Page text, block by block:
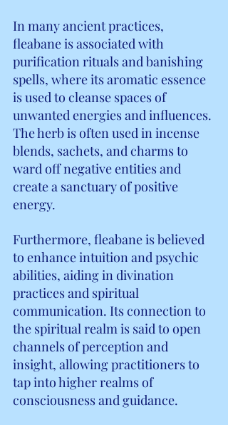
In many ancient practices,
fleabane is associated with
purification rituals and banishing
spells, where its aromatic essence
is used to cleanse spaces of
unwanted energies and influences.
The herb is often used in incense
blends, sachets, and charms to
ward off negative entities and
create a sanctuary of positive
energy.
Furthermore, fleabane is believed
to enhance intuition and psychic
abilities, aiding in divination
practices and spiritual
communication. Its connection to
the spiritual realm is said to open
channels of perception and
insight, allowing practitioners to
tap into higher realms of
consciousness and guidance.